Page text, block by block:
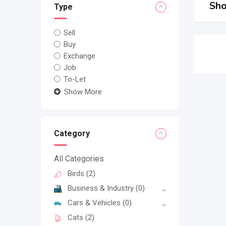
Type
Sell
Buy
Exchange
Job
To-Let
Show More
Category
All Categories
Birds (2)
Business & Industry (0)
Cars & Vehicles (0)
Cats (2)